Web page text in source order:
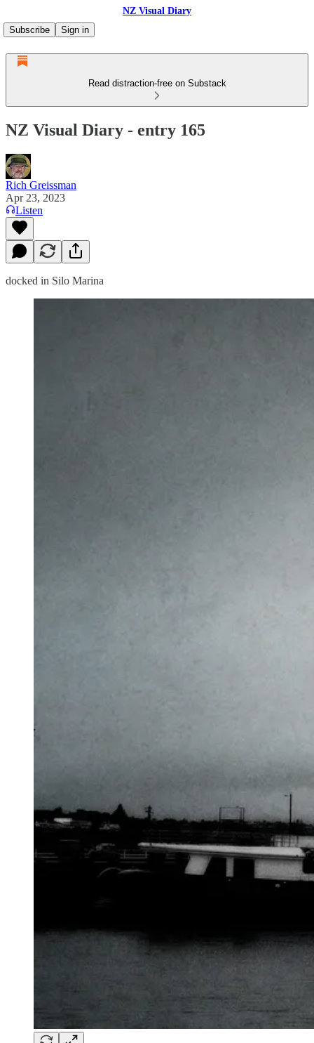
NZ Visual Diary
Subscribe
Sign in
Read distraction-free on Substack
NZ Visual Diary - entry 165
Rich Greissman
Apr 23, 2023
Listen
docked in Silo Marina